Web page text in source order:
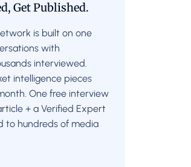
Get Published.
is built on one
with
interviewed.
intelligence pieces
One free interview
+ a Verified Expert
to hundreds of media